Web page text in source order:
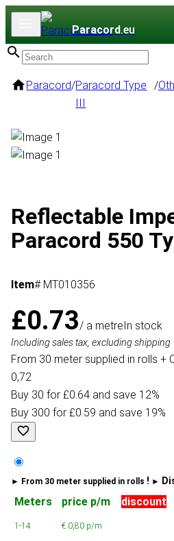
Paracord.eu
Paracord/Paracord Type
III
/
Reflectable
Paracord 550
Item# MT010356
£0.73/ a metreIn stock
Including sales tax, excluding shipping
From 30 meter supplied in rolls +
0,72
Buy 30 for £0.64 and save 12%
Buy 300 for £0.59 and save 19%
► From 30 meter supplied in rolls ! ►
Meters price p/m discount
1-14 € 0,80 p/m